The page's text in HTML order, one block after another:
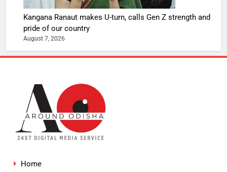
Kangana Ranaut makes U-turn, calls Gen Z strength and
pride of our country
August 7, 2026
Home